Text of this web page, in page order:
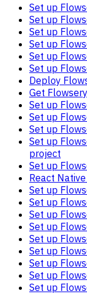
Set up
Set up
Set up
Set up
Set up
Set up
Deploy
Get
Set up
Set up
Set up
Set up
project
Set up
React
Set up
Set up
Set up
Set up
Set up
Set up
Set up
Set up
Set up